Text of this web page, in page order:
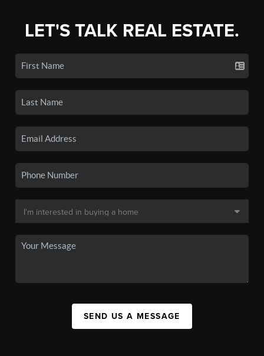
LET'S TALK REAL ESTATE.
SEND US A MESSAGE